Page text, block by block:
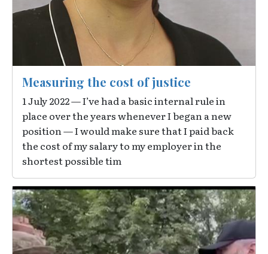
Measuring the cost of justice
1 July 2022 — I’ve had a basic internal rule in
place over the years whenever I began a new
position — I would make sure that I paid back
the cost of my salary to my employer in the
shortest possible tim
Image